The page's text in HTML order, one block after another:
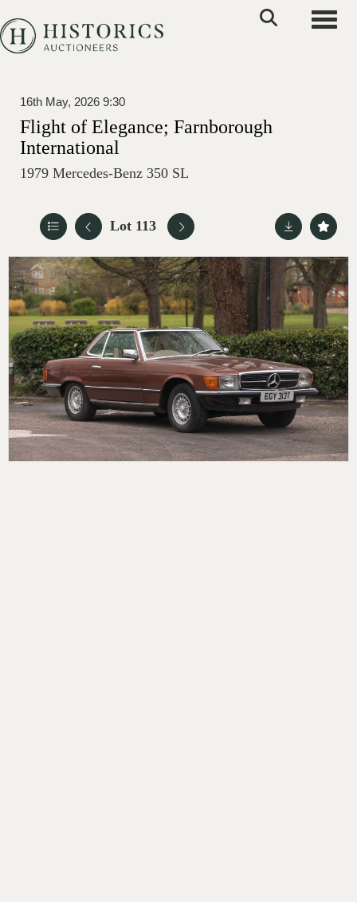
16th May, 2026 9:30
Flight of Elegance; Farnborough
International
1979 Mercedes-Benz 350 SL
Lot 113